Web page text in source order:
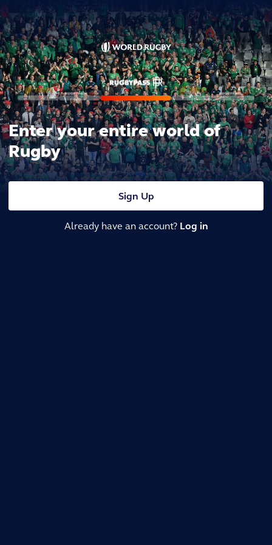
Enter your entire world of
Rugby
Sign Up
Already have an account? Log in